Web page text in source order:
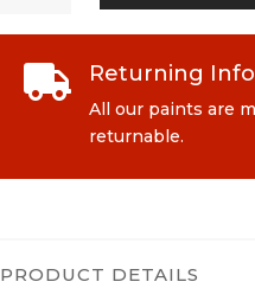
 Returning
All our paints are
returnable.
PRODUCT DETAILS